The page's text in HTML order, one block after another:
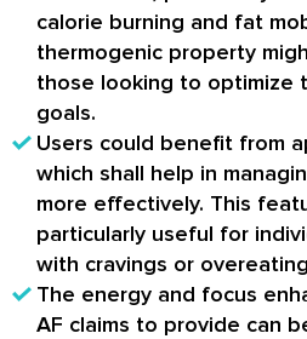
calorie burning and fat
thermogenic property
those looking to optimize
goals.
Users could benefit from
which shall help in
more effectively. This
particularly useful for
with cravings or
The energy and focus
AF claims to provide can